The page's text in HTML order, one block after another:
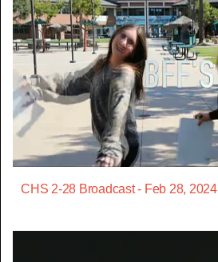
CHS 2-28 Broadcast - Feb 28, 2024